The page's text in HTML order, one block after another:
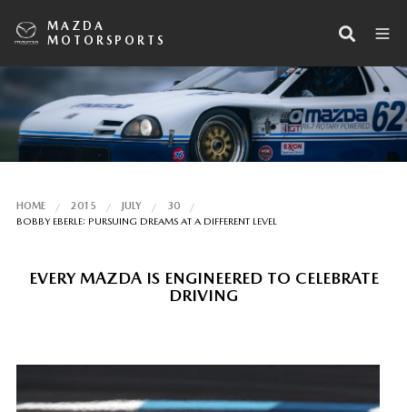
MAZDA
MOTORSPORTS
HOME 2015 JULY
30
BOBBY EBERLE: PURSUING DREAMS AT A DIFFERENT LEVEL
EVERY MAZDA IS ENGINEERED TO CELEBRATE
DRIVING